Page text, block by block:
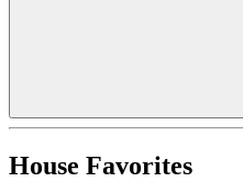
House Favorites